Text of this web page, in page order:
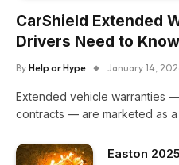
CarShield Extended
Drivers Need to
By Help or Hype January 14,
Extended vehicle warranties
contracts — are marketed as
Easton